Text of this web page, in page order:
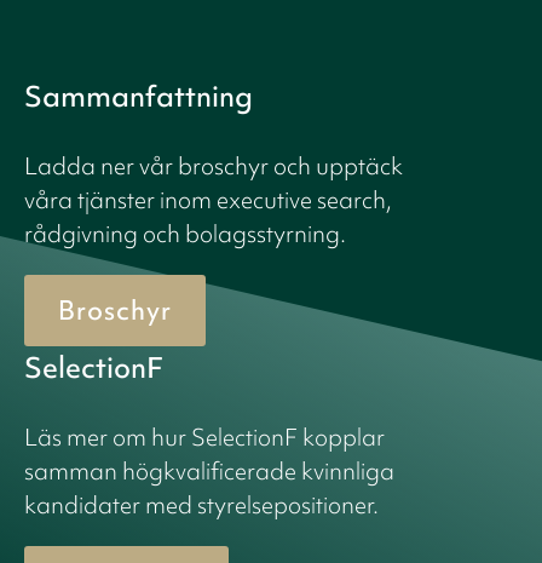
Sammanfattning
Ladda ner vår broschyr och upptäck
våra tjänster inom executive search,
rådgivning och bolagsstyrning.
Broschyr
SelectionF
Läs mer om hur SelectionF kopplar
samman högkvalificerade kvinnliga
kandidater med styrelsepositioner.